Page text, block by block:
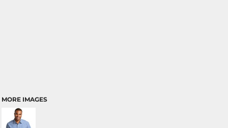
MORE IMAGES